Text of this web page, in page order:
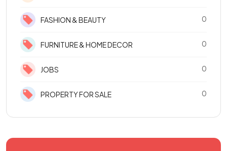
FASHION & BEAUTY 0
FURNITURE & HOME DECOR 0
JOBS 0
PROPERTY FOR SALE 0